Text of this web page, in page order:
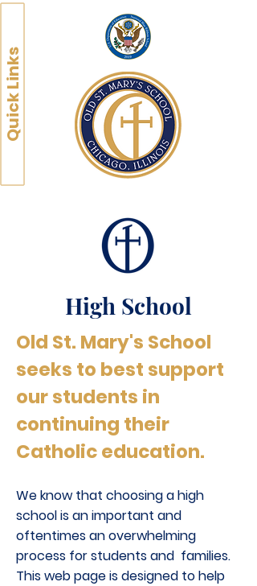
Quick Links
High School
Old St. Mary's School
seeks to best support
our students in
continuing their
Catholic education.
We know that choosing a high
school is an important and
oftentimes an overwhelming
process for students and families.
This web page is designed to help